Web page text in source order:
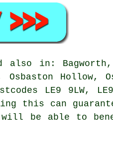
also in:
Hollow,
LE9 9LW, LE9
this can
will be able to